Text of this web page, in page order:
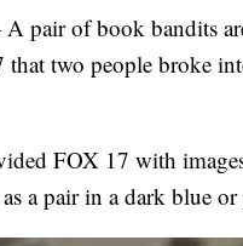
of book bandits
two people broke
FOX 17 with
a pair in a dark blue